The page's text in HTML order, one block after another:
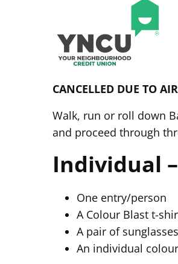
CANCELLED DUE TO
Walk, run or roll down
and proceed through
Individual
One entry/person
A Colour Blast t-
A pair of sunglasses
An individual